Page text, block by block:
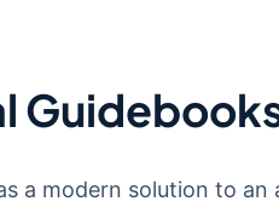
a modern solution to